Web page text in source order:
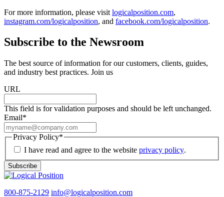
For more information, please visit logicalposition.com,
instagram.com/logicalposition, and facebook.com/logicalposition.
Subscribe to the Newsroom
The best source of information for our customers, clients, guides,
and industry best practices. Join us
URL
This field is for validation purposes and should be left unchanged.
Email*
Privacy Policy*
I have read and agree to the website privacy policy.
Subscribe
800-875-2129 info@logicalposition.com